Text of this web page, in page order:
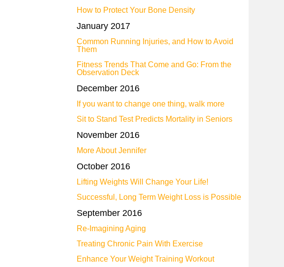
How to Protect Your Bone Density
January 2017
Common Running Injuries, and How to Avoid
Them
Fitness Trends That Come and Go: From the
Observation Deck
December 2016
If you want to change one thing, walk more
Sit to Stand Test Predicts Mortality in Seniors
November 2016
More About Jennifer
October 2016
Lifting Weights Will Change Your Life!
Successful, Long Term Weight Loss is Possible
September 2016
Re-Imagining Aging
Treating Chronic Pain With Exercise
Enhance Your Weight Training Workout